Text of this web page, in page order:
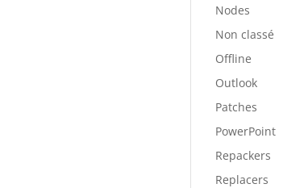
Nodes
Non classé
Offline
Outlook
Patches
PowerPoint
Repackers
Replacers